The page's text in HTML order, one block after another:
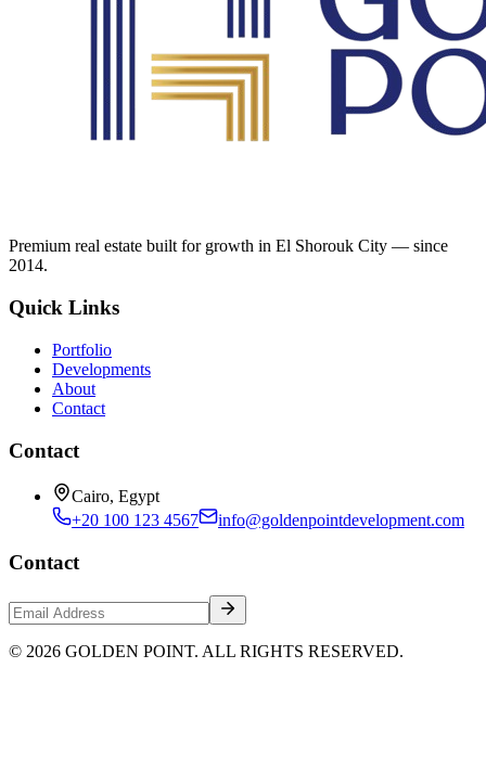
Premium real estate built for growth in El Shorouk City — since
2014.
Quick Links
Portfolio
Developments
About
Contact
Contact
Cairo, Egypt
+20 100 123 4567
info@goldenpointdevelopment.com
Contact
© 2026 GOLDEN POINT. ALL RIGHTS RESERVED.